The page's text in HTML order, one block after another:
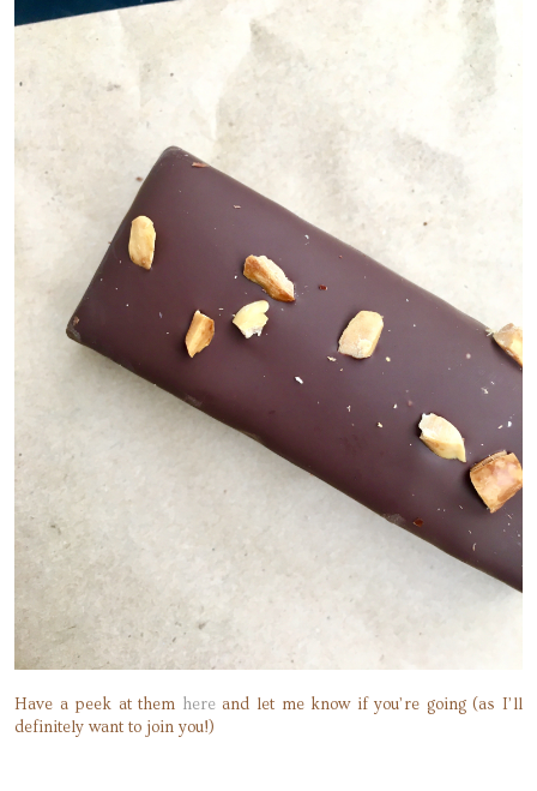
Have a peek at them hereand let me know if you’re going (as I’ll
definitely want to join you!)